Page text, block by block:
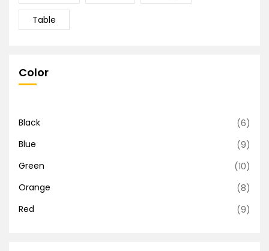
Table
Color
Black
(6)
Blue
(9)
Green
(10)
Orange
(8)
Red
(9)